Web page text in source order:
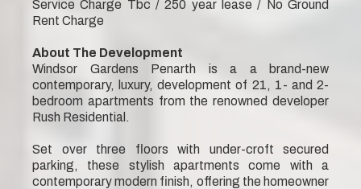
Service Charge Tbc / 250 year lease / No Ground
Rent Charge
About The Development
Windsor Gardens Penarth is a a brand-new
contemporary, luxury, development of 21, 1- and 2-
bedroom apartments from the renowned developer
Rush Residential.
Set over three floors with under-croft secured
parking, these stylish apartments come with a
contemporary modern finish, offering the homeowner